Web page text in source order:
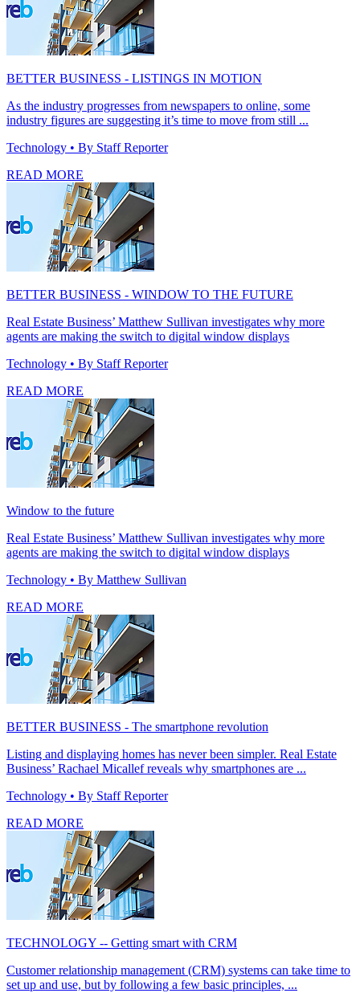
BETTER BUSINESS - LISTINGS IN MOTION
As the industry progresses from newspapers to online, some
industry figures are suggesting it’s time to move from still ...
Technology • By Staff Reporter
READ MORE
BETTER BUSINESS - WINDOW TO THE FUTURE
Real Estate Business’ Matthew Sullivan investigates why more
agents are making the switch to digital window displays
Technology • By Staff Reporter
READ MORE
Window to the future
Real Estate Business’ Matthew Sullivan investigates why more
agents are making the switch to digital window displays
Technology • By Matthew Sullivan
READ MORE
BETTER BUSINESS - The smartphone revolution
Listing and displaying homes has never been simpler. Real Estate
Business’ Rachael Micallef reveals why smartphones are ...
Technology • By Staff Reporter
READ MORE
TECHNOLOGY -- Getting smart with CRM
Customer relationship management (CRM) systems can take time to
set up and use, but by following a few basic principles, ...